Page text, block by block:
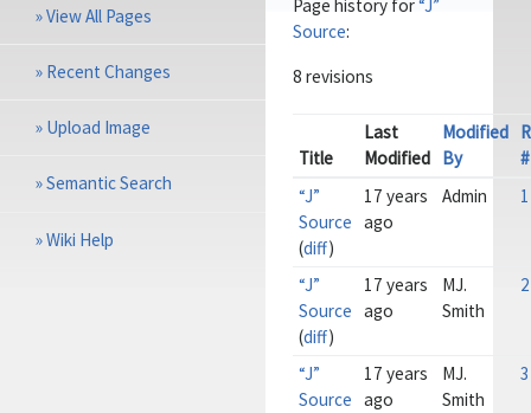
Page history for“J”
Source:
8 revisions
Title
Last
Modified
Modified
By
#
“J”
Source
(diff)
17 years
ago
Admin 1
“J”
Source
(diff)
17 years
ago
MJ.
Smith
2
“J”
Source
17 years
ago
MJ.
Smith
3
»View All Pages
» Recent Changes
» Upload Image
»Semantic Search
»Wiki Help